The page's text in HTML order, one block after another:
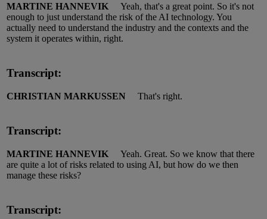
MARTINE HANNEVIK Yeah, that's a great point. So it's not
enough to just understand the risk ofthe AI technology. You
actually need to understand the industry and the contexts and the
system it operates within, right.
Transcript:
CHRISTIAN MARKUSSEN That's right.
Transcript:
MARTINE HANNEVIK Yeah. Great. So we know that there
are quite a lot of risks related to using AI, but how do we then
manage these risks?
Transcript: